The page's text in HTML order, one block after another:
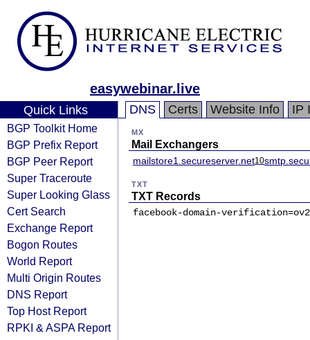
easywebinar.live
Quick Links
BGP Toolkit Home
BGP Prefix Report
BGP Peer Report
Super Traceroute
Super Looking Glass
Cert Search
Exchange Report
Bogon Routes
World Report
Multi Origin Routes
DNS Report
Top Host Report
RPKI & ASPA Report
DNS Certs Website Info IP
MX
Mail Exchangers
mailstore1.secureserver.net10
TXT
TXT Records
facebook-domain-